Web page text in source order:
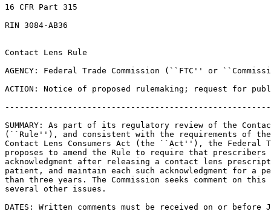
16 CFR Part 315
RIN 3084-AB36
Contact Lens Rule
AGENCY: Federal Trade Commission (``FTC'' or
ACTION: Notice of proposed rulemaking; request for
SUMMARY: As part of its regulatory review of the
(``Rule''), and consistent with the requirements of
Contact Lens Consumers Act (the ``Act''), the Federal
proposes to amend the Rule to require that
acknowledgment after releasing a contact lens
patient, and maintain each such acknowledgment for
than three years. The Commission seeks comment on
several other issues.
DATES: Written comments must be received on or before